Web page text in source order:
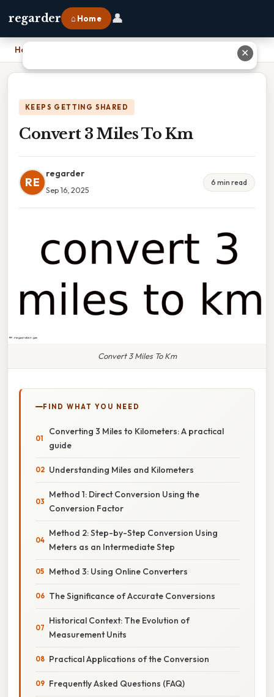
regarder ⌂ Home 👤
Home
KEEPS GETTING SHARED
Convert 3 Miles To Km
RE
regarder
Sep 16, 2025
6 min read
Convert 3 Miles To Km
FIND WHAT YOU NEED
Converting 3 Miles to Kilometers: A practical
guide
Understanding Miles and Kilometers
Method 1: Direct Conversion Using the
Conversion Factor
Method 2: Step-by-Step Conversion Using
Meters as an Intermediate Step
Method 3: Using Online Converters
The Significance of Accurate Conversions
Historical Context: The Evolution of
Measurement Units
Practical Applications of the Conversion
Frequently Asked Questions (FAQ)
✕